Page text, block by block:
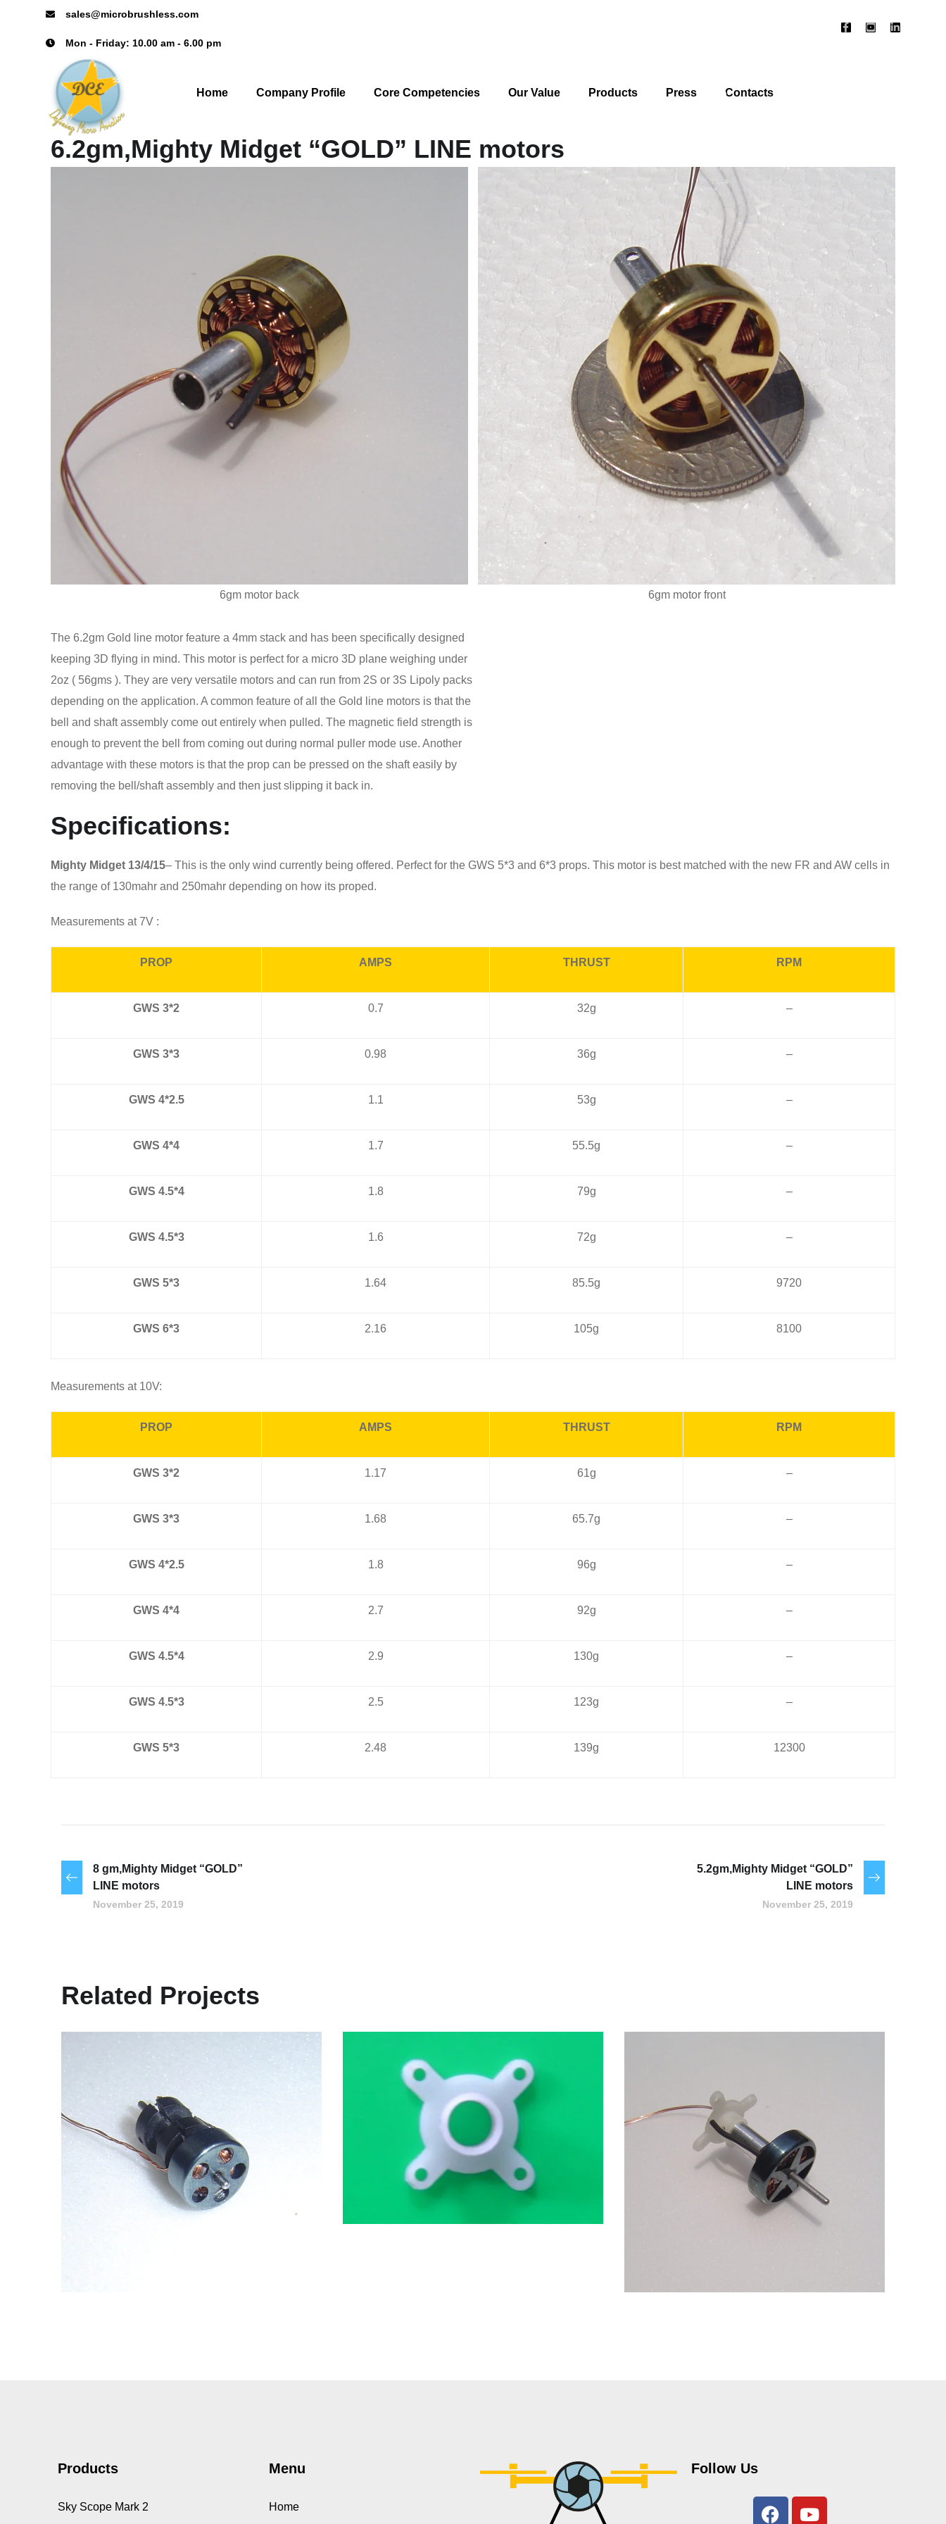
sales@microbrushless.com
Mon - Friday: 10.00 am - 6.00 pm
Home Company Profile Core Competencies Our Value Products Press Contacts
6.2gm,Mighty Midget “GOLD” LINE motors
6gm motor back 6gm motor front
The 6.2gm Gold line motor feature a 4mm stack and has been specifically designed
keeping 3D flying in mind. This motor is perfect for a micro 3D plane weighing under
2oz ( 56gms ). They are very versatile motors and can run from 2S or 3S Lipoly packs
depending on the application. A common feature of all the Gold line motors is that the
bell and shaft assembly come out entirely when pulled. The magnetic field strength is
enough to prevent the bell from coming out during normal puller mode use. Another
advantage with these motors is that the prop can be pressed on the shaft easily by
removing the bell/shaft assembly and then just slipping it back in.
Specifications:
Mighty Midget 13/4/15– This is the only wind currently being offered. Perfect for the GWS 5*3 and 6*3 props. This motor is best matched with the new FR and AW cells in
the range of 130mahr and 250mahr depending on how its proped.
Measurements at 7V :
PROP AMPS THRUST RPM
GWS 3*2 0.7 32g –
GWS 3*3 0.98 36g –
GWS 4*2.5 1.1 53g –
GWS 4*4 1.7 55.5g –
GWS 4.5*4 1.8 79g –
GWS 4.5*3 1.6 72g –
GWS 5*3 1.64 85.5g 9720
GWS 6*3 2.16 105g 8100
Measurements at 10V:
PROP AMPS THRUST RPM
GWS 3*2 1.17 61g –
GWS 3*3 1.68 65.7g –
GWS 4*2.5 1.8 96g –
GWS 4*4 2.7 92g –
GWS 4.5*4 2.9 130g –
GWS 4.5*3 2.5 123g –
GWS 5*3 2.48 139g 12300
8 gm,Mighty Midget “GOLD”
LINE motors
November 25, 2019
5.2gm,Mighty Midget “GOLD”
LINE motors
November 25, 2019
Related Projects
3gm, Mighty Midget EDF
Motor Mount
MOTORS
4gm ,Mighty Midget FAN
JET motors
Products
Sky Scope Mark 2
Menu
Home
Follow Us